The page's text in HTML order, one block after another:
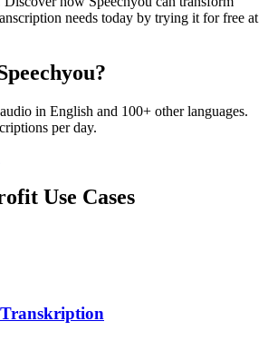
needs today by trying it for free at
in English and 100+ other languages.
per day.
Use Cases